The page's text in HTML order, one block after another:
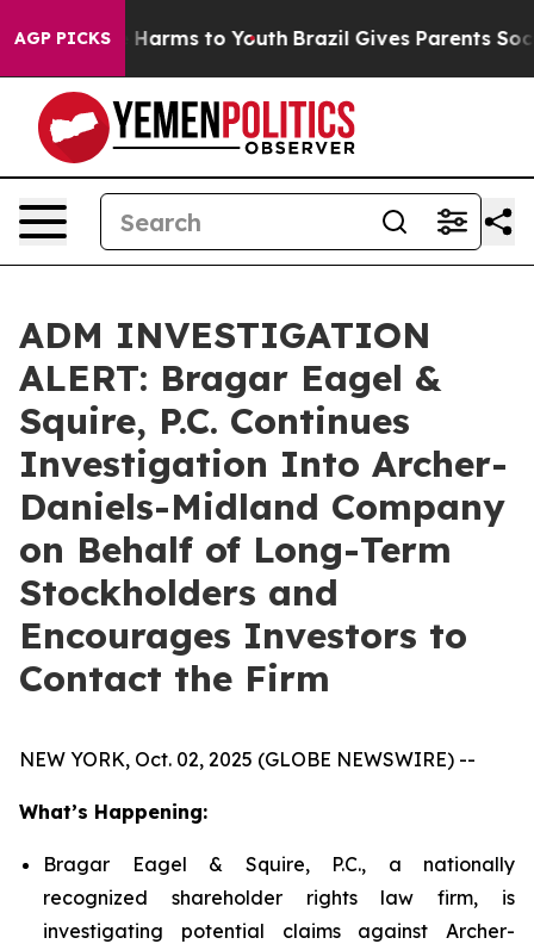
AGP PICKS
to Abate Harms to Youth Brazil Gives Parents Social
ADM INVESTIGATION
ALERT: Bragar Eagel &
Squire, P.C. Continues
Investigation Into Archer-
Daniels-Midland Company
on Behalf of Long-Term
Stockholders and
Encourages Investors to
Contact the Firm
NEW YORK, Oct. 02, 2025 (GLOBE NEWSWIRE) --
What’s Happening:
Bragar Eagel & Squire, P.C., a nationally
recognized shareholder rights law firm, is
investigating potential claims against Archer-